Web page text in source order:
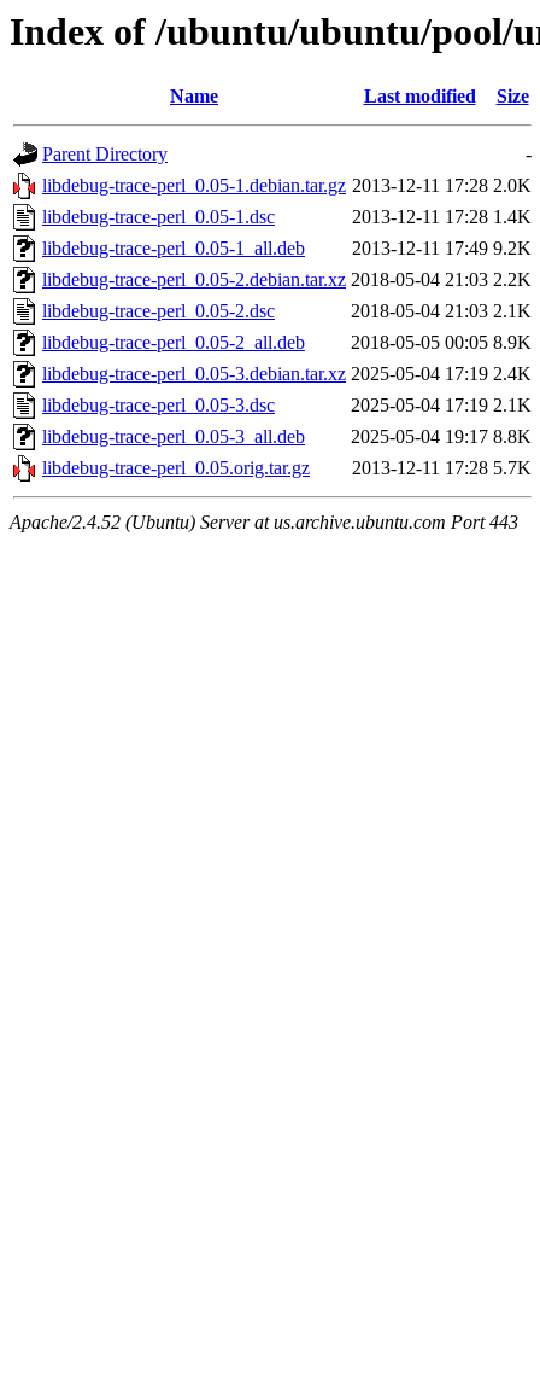
Index of /ubuntu/ubuntu/pool/
Name Last modified Size
Parent Directory
-
libdebug-trace-perl_0.05-1.debian.tar.gz 2013-12-11 17:28 2.0K
libdebug-trace-perl_0.05-1.dsc
2013-12-11 17:28 1.4K
libdebug-trace-perl_0.05-1_all.deb
2013-12-11 17:49 9.2K
libdebug-trace-perl_0.05-2.debian.tar.xz 2018-05-04 21:03 2.2K
libdebug-trace-perl_0.05-2.dsc
2018-05-04 21:03 2.1K
libdebug-trace-perl_0.05-2_all.deb
2018-05-05 00:05 8.9K
libdebug-trace-perl_0.05-3.debian.tar.xz 2025-05-04 17:19 2.4K
libdebug-trace-perl_0.05-3.dsc
2025-05-04 17:19 2.1K
libdebug-trace-perl_0.05-3_all.deb
2025-05-04 19:17 8.8K
libdebug-trace-perl_0.05.orig.tar.gz
2013-12-11 17:28 5.7K
Apache/2.4.52 (Ubuntu) Server at us.archive.ubuntu.com Port 443